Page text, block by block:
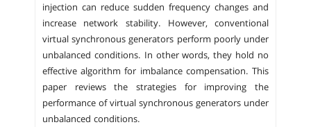
injection can reduce sudden frequency changes and
increase network stability. However, conventional
virtual synchronous generators perform poorly under
unbalanced conditions. In other words, they hold no
effective algorithm for imbalance compensation. This
paper reviews the strategies for improving the
performance of virtual synchronous generators under
unbalanced conditions.